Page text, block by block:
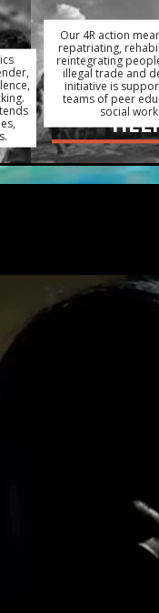
Our 4R action
repatriating,
reintegrating
illegal trade and
initiative is
teams of peer
social